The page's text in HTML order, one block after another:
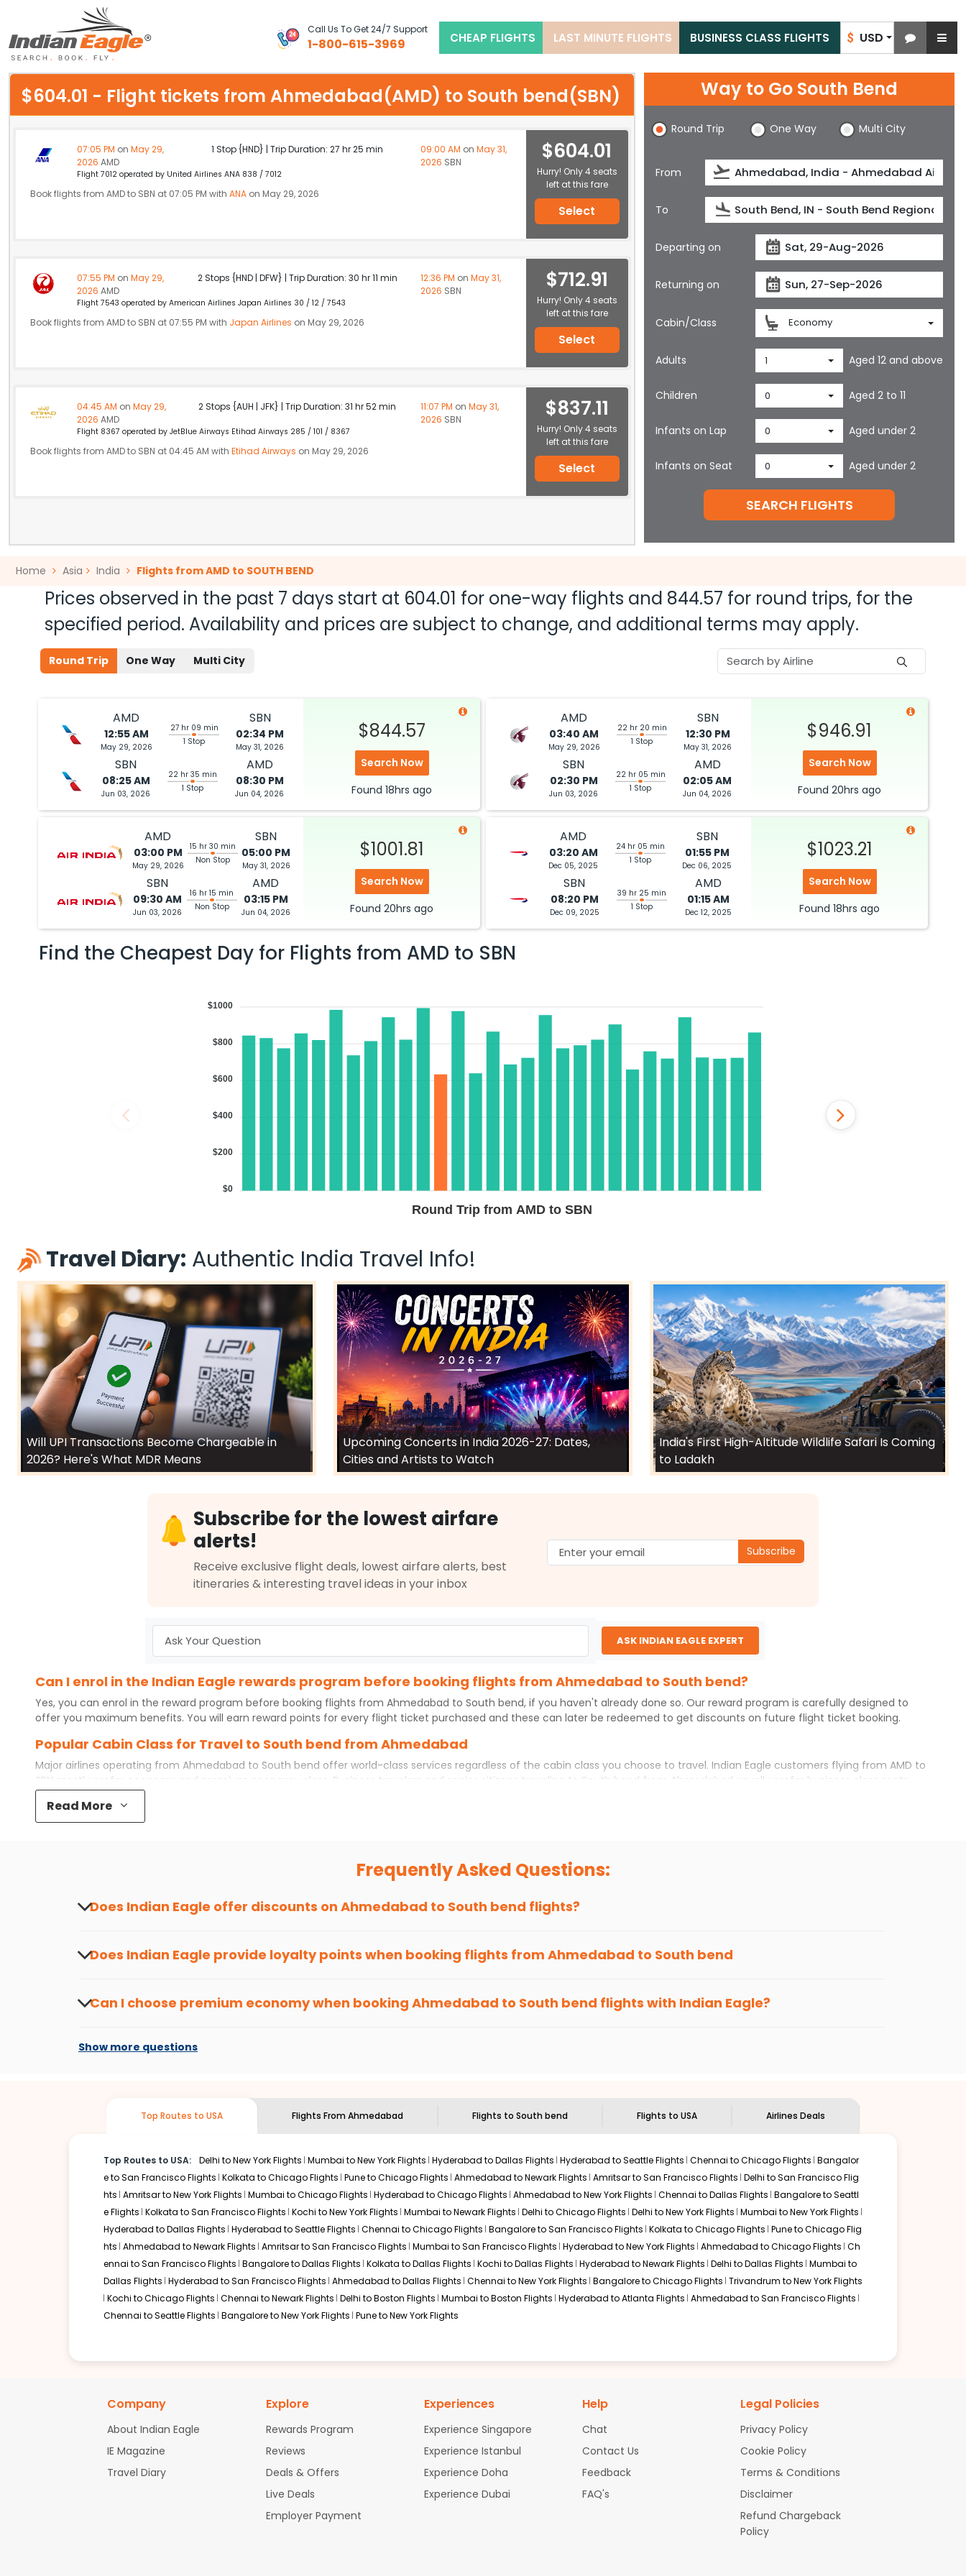
$ USD
Call Us To Get 24/7 Support
1-800-615-3969 CHEAP FLIGHTS LAST MINUTE FLIGHTS BUSINESS CLASS FLIGHTS
My Eagle
Chat
$604.01 - Flight tickets from Ahmedabad(AMD) to South bend(SBN)
07:05 PM on May 29,
2026AMD
1 Stop {HND} | Trip Duration: 27 hr 25 min 09:00 AM on May 31,
2026 SBN
Flight 7012 operated by United Airlines ANA 838 / 7012
Book flights from AMD to SBN at 07:05 PM with ANA on May 29, 2026
$604.01
Hurry! Only 4 seats
left at this fare
Select
07:55 PM on May 29,
2026AMD
2 Stops {HND | DFW} | Trip Duration: 30 hr 11 min 12:36 PM on May 31,
2026 SBN
Flight 7543 operated by American Airlines Japan Airlines 30 / 12 / 7543
Book flights from AMD to SBN at 07:55 PM with Japan Airlines on May 29, 2026
$712.91
Hurry! Only 4 seats
left at this fare
Select
04:45 AM on May 29,
2026AMD
2 Stops {AUH | JFK} | Trip Duration: 31 hr 52 min 11:07 PM on May 31,
2026 SBN
Flight 8367 operated by JetBlue Airways Etihad Airways 285 / 101 / 8367
Book flights from AMD to SBN at 04:45 AM with Etihad Airways on May 29, 2026
$837.11
Hurry! Only 4 seats
left at this fare
Select
Way to Go South Bend
Round Trip One Way Multi City
From
To
Departing on
Returning on
Cabin/Class Economy
Adults 1 Aged 12 and above
Children 0 Aged 2 to 11
Infants on Lap 0 Aged under 2
Infants on Seat 0 Aged under 2
SEARCH FLIGHTS
Home Asia India Flights from AMD to SOUTH BEND
Prices observed in the past 7 days start at 604.01 for one-way flights and 844.57 for round trips, for the
specified period. Availability and prices are subject to change, and additional terms may apply.
Round Trip One Way Multi City
AMD
12:55 AM
May 29, 2026
27 hr 09 min
1 Stop
SBN
02:34 PM
May 31, 2026
SBN
08:25 AM
Jun 03, 2026
22 hr 35 min
1 Stop
AMD
08:30 PM
Jun 04, 2026
$844.57
Search Now
Found 18hrs ago
AMD
03:40 AM
May 29, 2026
22 hr 20 min
1 Stop
SBN
12:30 PM
May 31, 2026
SBN
02:30 PM
Jun 03, 2026
22 hr 05 min
1 Stop
AMD
02:05 AM
Jun 04, 2026
$946.91
Search Now
Found 20hrs ago
AMD
03:00 PM
May 29, 2026
15 hr 30 min
Non Stop
SBN
05:00 PM
May 31, 2026
SBN
09:30 AM
Jun 03, 2026
16 hr 15 min
Non Stop
AMD
03:15 PM
Jun 04, 2026
$1001.81
Search Now
Found 20hrs ago
AMD
03:20 AM
Dec 05, 2025
24 hr 05 min
1 Stop
SBN
01:55 PM
Dec 06, 2025
SBN
08:20 PM
Dec 09, 2025
39 hr 25 min
1 Stop
AMD
01:15 AM
Dec 12, 2025
$1023.21
Search Now
Found 18hrs ago
Find the Cheapest Day for Flights from AMD to SBN
Round Trip from AMD to SBN
$1000
$800
$600
$400
$200
$0
Travel Diary: Authentic India Travel Info!
Will UPI Transactions Become Chargeable in
2026? Here's What MDR Means
Upcoming Concerts in India 2026-27: Dates,
Cities and Artists to Watch
India's First High-Altitude Wildlife Safari Is Coming
to Ladakh
Subscribe for the lowest airfare
alerts!
Receive exclusive flight deals, lowest airfare alerts, best
itineraries & interesting travel ideas in your inbox
Subscribe
ASK INDIAN EAGLE EXPERT
Can I enrol in the Indian Eagle rewards program before booking flights from Ahmedabad to South bend?
Yes, you can enrol in the reward program before booking flights from Ahmedabad to South bend, if you haven't already done so. Our reward program is carefully designed to
offer you maximum benefits. You will earn reward points for every flight ticket purchased and these can later be redeemed to get discounts on future flight ticket booking.
Popular Cabin Class for Travel to South bend from Ahmedabad
Major airlines operating from Ahmedabad to South bend offer world-class services regardless of the cabin class you choose to travel. Indian Eagle customers flying from AMD to
SBN mostly prefer economy and premium economy class. Business travelers and senior citizens traveling to South bend from Ahmedabad usually prefer business class seats
while some even book first class for a premium and comfortable experience. No matter which cabin class you prefer, booking your itinerary with Indian Eagle will give you the
best airfare available. So, why wait? Book your
destination city, travel dates and other required information and click on 'search flights'. You will be shown multiple deals from various airlines. You can choose one as per your
redeem your reward points.
Read More
Frequently Asked Questions:
Does Indian Eagle offer discounts on Ahmedabad to South bend flights?
Does Indian Eagle provide loyalty points when booking flights from Ahmedabad to South bend
Can I choose premium economy when booking Ahmedabad to South bend flights with Indian Eagle?
if the airline you prefer is offering premium economy on flights from
Show more questions
Top Routes to USA Flights From Ahmedabad Flights to South bend Flights to USA Airlines Deals
Top Routes to USA: Delhi to New York Flights Mumbai to New York Flights Hyderabad to Dallas Flights Hyderabad to Seattle Flights Chennai to Chicago Flights Bangalor
e to San Francisco Flights Kolkata to Chicago Flights Pune to Chicago Flights Ahmedabad to Newark Flights Amritsar to San Francisco Flights Delhi to San Francisco Flig
hts Amritsar to New York Flights Mumbai to Chicago Flights Hyderabad to Chicago Flights Ahmedabad to New York Flights Chennai to Dallas Flights Bangalore to Seattl
e Flights Kolkata to San Francisco Flights Kochi to New York Flights Mumbai to Newark Flights Delhi to Chicago Flights Delhi to New York Flights Mumbai to New York Flights
Hyderabad to Dallas Flights Hyderabad to Seattle Flights Chennai to Chicago Flights Bangalore to San Francisco Flights Kolkata to Chicago Flights Pune to Chicago Flig
hts Ahmedabad to Newark Flights Amritsar to San Francisco Flights Mumbai to San Francisco Flights Hyderabad to New York Flights Ahmedabad to Chicago Flights Ch
ennai to San Francisco Flights Bangalore to Dallas Flights Kolkata to Dallas Flights Kochi to Dallas Flights Hyderabad to Newark Flights Delhi to Dallas Flights Mumbai to
Dallas Flights Hyderabad to San Francisco Flights Ahmedabad to Dallas Flights Chennai to New York Flights Bangalore to Chicago Flights Trivandrum to New York Flights
Kochi to Chicago Flights Chennai to Newark Flights Delhi to Boston Flights Mumbai to Boston Flights Hyderabad to Atlanta Flights Ahmedabad to San Francisco Flights
Chennai to Seattle Flights Bangalore to New York Flights Pune to New York Flights
Company
About Indian Eagle
IE Magazine
Travel Diary
Explore
Rewards Program
Reviews
Deals & Offers
Live Deals
Employer Payment
Experiences
Experience Singapore
Experience Istanbul
Experience Doha
Experience Dubai
Help
Chat
Contact Us
Feedback
FAQ's
Legal Policies
Privacy Policy
Cookie Policy
Terms & Conditions
Disclaimer
Refund Chargeback
Policy